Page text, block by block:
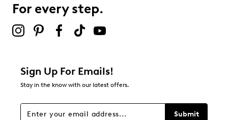
For every step.
Sign Up For Emails!
Stay in the know with our latest offers.
Submit